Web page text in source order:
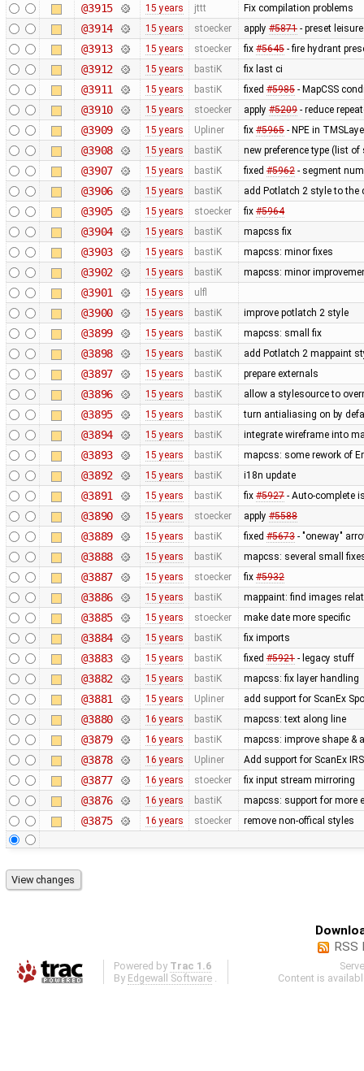
@3915 15 years jttt Fix compilation problems
@3914 15 years stoecker apply #5871- preset
@3913 15 years stoecker fix #5645- fire hydrant
@3912 15 years bastiK fix last ci
@3911 15 years bastiK fixed #5985- MapCSS
@3910 15 years stoecker apply #5209- reduce
@3909 15 years Upliner fix #5965- NPE in
@3908 15 years bastiK new preference type (list
@3907 15 years bastiK fixed #5962- segment
@3906 15 years bastiK add Potlatch 2 style to
@3905 15 years stoecker fix #5964
@3904 15 years bastiK mapcss fix
@3903 15 years bastiK mapcss: minor fixes
@3902 15 years bastiK mapcss: minor
@3901 15 years ulfl
@3900 15 years bastiK improve potlatch 2 style
@3899 15 years bastiK mapcss: small fix
@3898 15 years bastiK add Potlatch 2 mappaint
@3897 15 years bastiK prepare externals
@3896 15 years bastiK allow a stylesource to
@3895 15 years bastiK turn antialiasing on by
@3894 15 years bastiK integrate wireframe into
@3893 15 years bastiK mapcss: some rework of
@3892 15 years bastiK i18n update
@3891 15 years bastiK fix #5927- Auto-complete
@3890 15 years stoecker apply #5588
@3889 15 years bastiK fixed #5673- "oneway"
@3888 15 years bastiK mapcss: several small
@3887 15 years stoecker fix #5932
@3886 15 years bastiK mappaint: find images
@3885 15 years stoecker make date more specific
@3884 15 years bastiK fix imports
@3883 15 years bastiK fixed #5921- legacy stuff
@3882 15 years bastiK mapcss: fix layer handling
@3881 15 years Upliner add support for ScanEx
@3880 16 years bastiK mapcss: text along line
@3879 16 years bastiK mapcss: improve shape &
@3878 16 years Upliner Add support for ScanEx
@3877 16 years stoecker fix input stream mirroring
@3876 16 years bastiK mapcss: support for more
@3875 16 years stoecker remove non-offical styles
RSS
Powered by Trac 1.6
By Edgewall Software
Content is